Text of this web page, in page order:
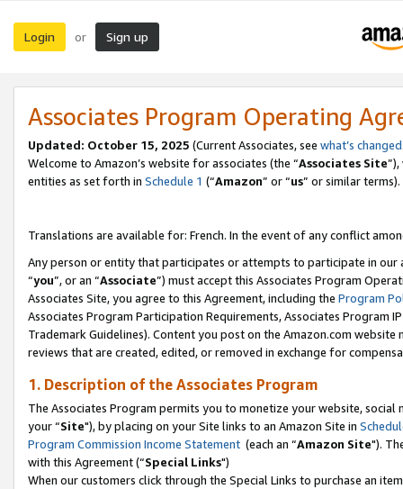
Login or Sign up
Associates Program Operating
Updated: October 15, 2025 (Current Associates, see what’s changed
Welcome to Amazon’s website for associates (the “Associates Site
entities as set forth in Schedule 1 (“Amazon” or “us” or similar terms).
Translations are available for: French. In the event of any conflict
Any person or entity that participates or attempts to participate in our
“you”, or an “Associate”) must accept this Associates Program
Associates Site, you agree to this Agreement, including the Program
Associates Program Participation Requirements, Associates Program
Trademark Guidelines). Content you post on the Amazon.com
reviews that are created, edited, or removed in exchange for
1. Description of the Associates Program
The Associates Program permits you to monetize your website,
your “Site"), by placing on your Site links to an Amazon Site in
Program Commission Income Statement (each an “Amazon Site").
with this Agreement (“Special Links")
When our customers click through the Special Links to purchase an